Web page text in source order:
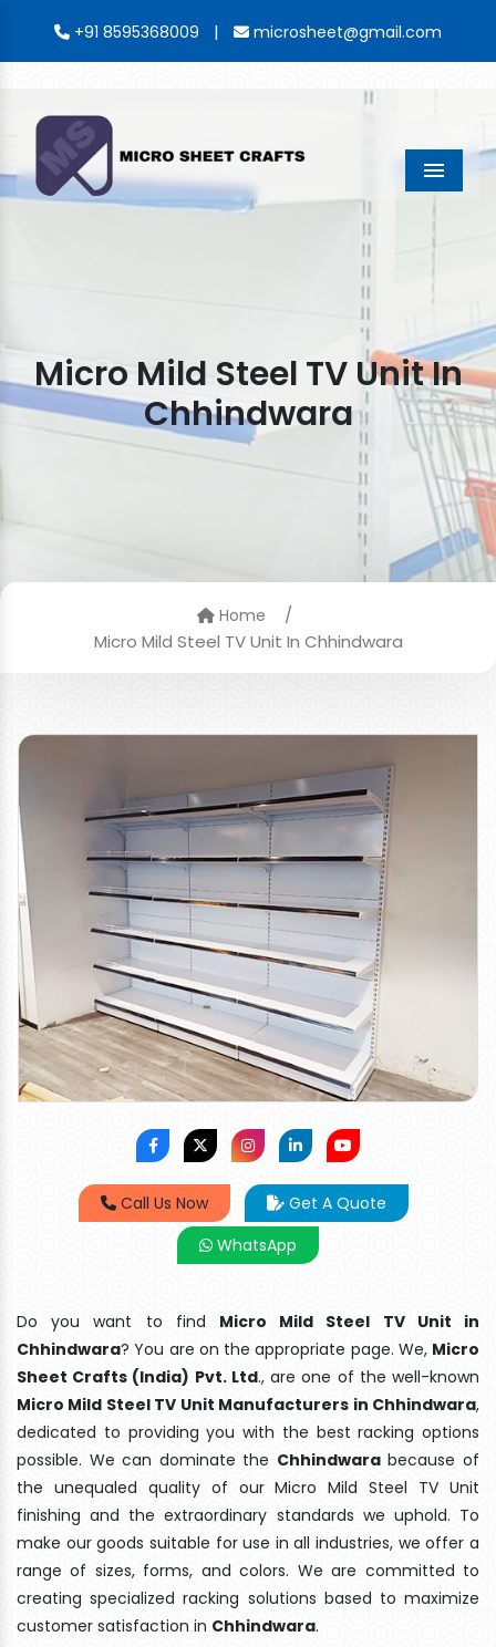
+91 8595368009 | microsheet@gmail.com
Menu
Micro Mild Steel TV Unit In
Chhindwara
Home
/
Micro Mild Steel TV Unit In Chhindwara
Call Us Now
Get A Quote
WhatsApp
Do you want to find Micro Mild Steel TV Unit in
Chhindwara? You are on the appropriate page. We, Micro
Sheet Crafts (India) Pvt. Ltd., are one of the well-known
Micro Mild Steel TV Unit Manufacturers in Chhindwara,
dedicated to providing you with the best racking options
possible. We can dominate the Chhindwarabecause of
the unequaled quality of our Micro Mild Steel TV Unit
finishing and the extraordinary standards we uphold. To
make our goods suitable for use in all industries, we offer a
range of sizes, forms, and colors. We are committed to
creating specialized racking solutions based to maximize
customer satisfaction in Chhindwara.